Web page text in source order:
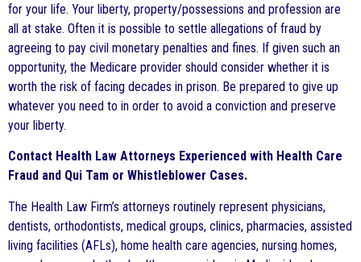
for your life. Your liberty, property/possessions and profession are
all at stake. Often it is possible to settle allegations of fraud by
agreeing to pay civil monetary penalties and fines. If given such an
opportunity, the Medicare provider should consider whether it is
worth the risk of facing decades in prison. Be prepared to give up
whatever you need to in order to avoid a conviction and preserve
your liberty.
Contact Health Law Attorneys Experienced with Health Care
Fraud and Qui Tam or Whistleblower Cases.
The Health Law Firm’s attorneys routinely represent physicians,
dentists, orthodontists, medical groups, clinics, pharmacies, assisted
living facilities (AFLs), home health care agencies, nursing homes,